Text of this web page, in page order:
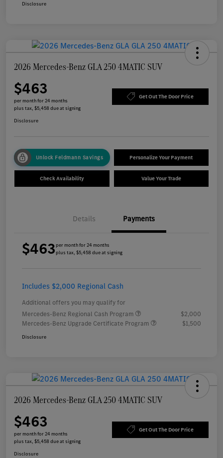
Disclosure
2026 Mercedes-Benz GLA 250 4MATIC SUV
$463
per month for 24 months
plus tax, $5,458 due at signing
Get Out The Door Price
Disclosure
Unlock Feldmann Savings Personalize Your Payment
Check Availability Value Your Trade
Details Payments
$463per month for 24 months
plus tax, $5,458 due at signing
Includes $2,000 Regional Cash
Additional offers you may qualify for
Mercedes-Benz Regional Cash Program
$2,000
Mercedes-Benz Upgrade Certificate Program
$1,500
Disclosure
2026 Mercedes-Benz GLA 250 4MATIC SUV
$463
per month for 24 months
plus tax, $5,458 due at signing
Get Out The Door Price
Disclosure